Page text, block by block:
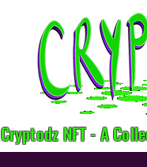
Cryptodz NFT - A